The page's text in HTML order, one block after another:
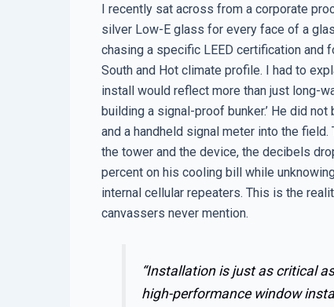
I recently sat across from a corporate
silver Low-E glass for every face of a
chasing a specific LEED certification and
South and Hot climate profile. I had to
install would reflect more than just long-
building a signal-proof bunker.’ He did
and a handheld signal meter into the
the tower and the device, the decibels
percent on his cooling bill while
internal cellular repeaters. This is the
canvassers never mention.
“Installation is just as critical
high-performance window